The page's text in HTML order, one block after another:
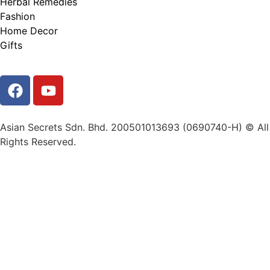
Fashion
Home Decor
Gifts
Asian Secrets Sdn. Bhd. 200501013693 (0690740-H) © All
Rights Reserved.